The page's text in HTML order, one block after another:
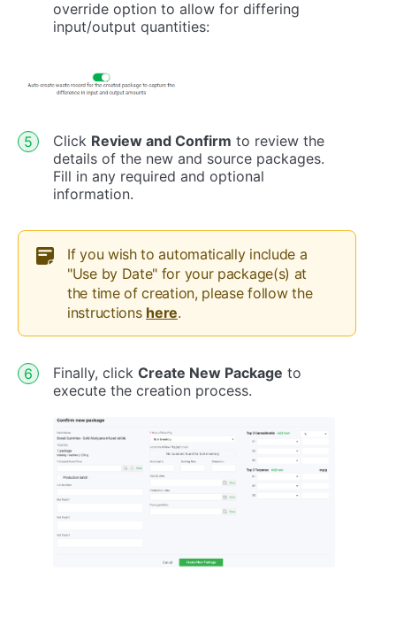
override option to allow for differing
input/output quantities:
Click Review and Confirm to review the
details of the new and source packages.
Fill in any required and optional
information.
If you wish to automatically include a
"Use by Date" for your package(s) at
the time of creation, please follow the
instructions here.
Finally, click Create New Package to
execute the creation process.